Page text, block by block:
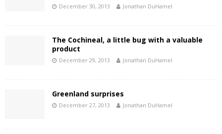
December 30, 2013 Jonathan DuHamel
The Cochineal, a little bug with a valuable
product
December 29, 2013 Jonathan DuHamel
Greenland surprises
December 27, 2013 Jonathan DuHamel